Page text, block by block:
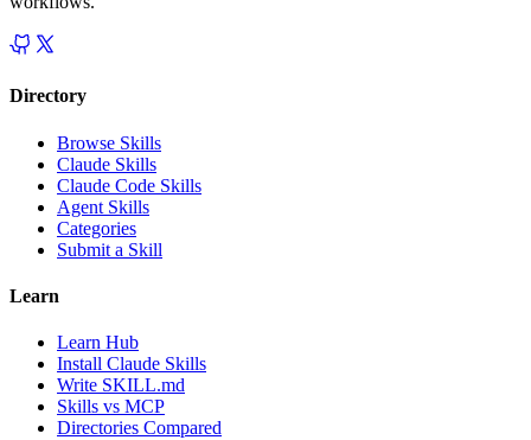
Directory
Browse Skills
Claude Skills
Claude Code Skills
Agent Skills
Categories
Submit a Skill
Learn
Learn Hub
Install Claude Skills
Write SKILL.md
Skills vs MCP
Directories Compared